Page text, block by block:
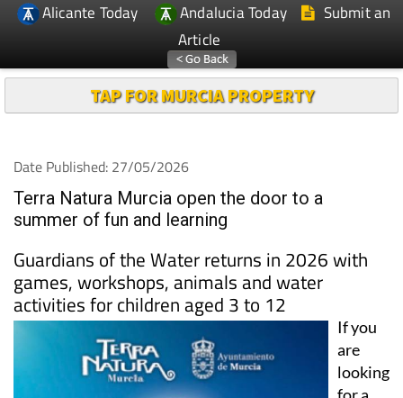
Alicante Today
Andalucia Today
Submit an
Article
TAP FOR MURCIA PROPERTY
Date Published: 27/05/2026
Terra Natura Murcia open the door to a
summer of fun and learning
Guardians of the Water returns in 2026 with
games, workshops, animals and water
activities for children aged 3 to 12
If you
are
looking